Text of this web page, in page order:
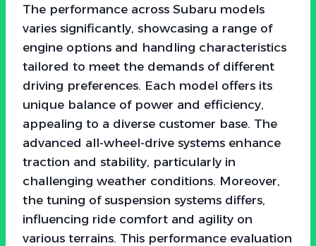
The performance across Subaru models
varies significantly, showcasing a range of
engine options and handling characteristics
tailored to meet the demands of different
driving preferences. Each model offers its
unique balance of power and efficiency,
appealing to a diverse customer base. The
advanced all-wheel-drive systems enhance
traction and stability, particularly in
challenging weather conditions. Moreover,
the tuning of suspension systems differs,
influencing ride comfort and agility on
various terrains. This performance evaluation